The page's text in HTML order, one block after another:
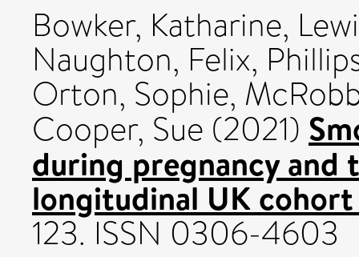
Bowker, Katharine,
Naughton, Felix,
Orton, Sophie,
Cooper, Sue (2021)
during pregnancy and
longitudinal UK cohort
123. ISSN 0306-4603